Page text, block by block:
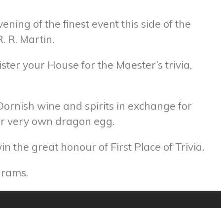
of the finest event this side of the
R. Martin.
your House for the Maester’s trivia,
wine and spirits in exchange for
very own dragon egg.
the great honour of First Place of Trivia.